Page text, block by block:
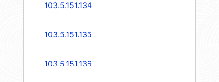
103.5.151.134
103.5.151.135
103.5.151.136